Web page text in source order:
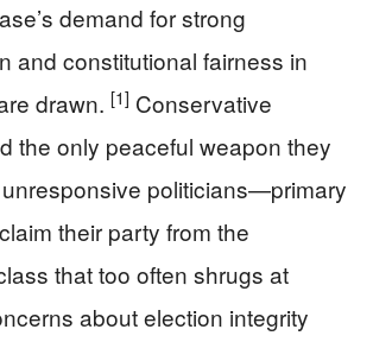
demand for strong
and constitutional fairness in
drawn. [1] Conservative
the only peaceful weapon they
politicians—primary
their party from the
that too often shrugs at
about election integrity